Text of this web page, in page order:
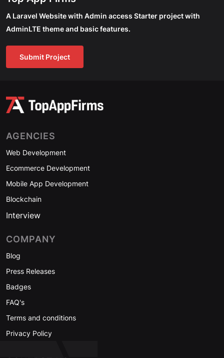
A Laravel Website with Admin access Starter project with
AdminLTE theme and basic features.
Submit Project
AGENCIES
Web Development
Ecommerce Development
Mobile App Development
Blockchain
Interview
COMPANY
Blog
Press Releases
Badges
FAQ's
Terms and conditions
Privacy Policy